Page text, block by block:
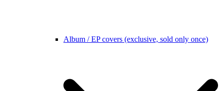
Album / EP covers (exclusive, sold only once)